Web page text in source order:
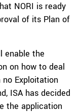
NORI is ready
of its Plan of
enable the
on how to deal
Exploitation
ISA has decided
the application